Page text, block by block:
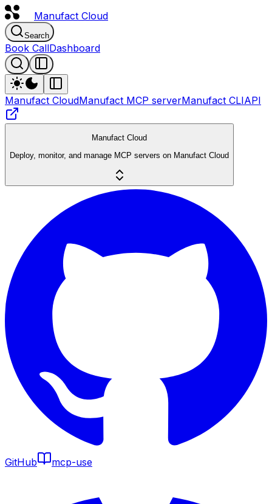
Manufact Cloud
Search
Book CallDashboard
Manufact CloudManufact MCP serverManufact CLIAPI
Manufact Cloud
Deploy, monitor, and manage MCP servers on Manufact Cloud
GitHub mcp-use